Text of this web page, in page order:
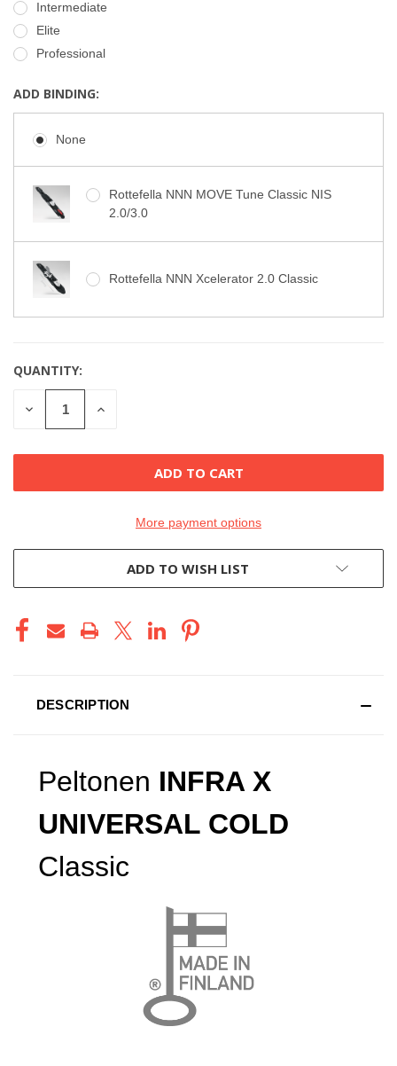
Intermediate
Elite
Professional
ADD BINDING:
None
Rottefella NNN MOVE Tune Classic NIS
2.0/3.0
Rottefella NNN Xcelerator 2.0 Classic
CURRENT
STOCK:
QUANTITY:
DECREASE INCREASE
More payment options
ADD TO WISH LIST
DESCRIPTION
Peltonen INFRA X
UNIVERSAL COLD
Classic